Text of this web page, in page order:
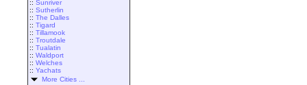
:: Sunriver
:: Sutherlin
:: The Dalles
:: Tigard
:: Tillamook
:: Troutdale
:: Tualatin
:: Waldport
:: Welches
:: Yachats
More Cities ...